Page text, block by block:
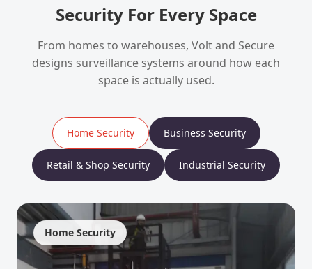
Security For Every Space
From homes to warehouses, Volt and Secure
designs surveillance systems around how each
space is actually used.
Home Security Business Security
Retail & Shop Security Industrial Security
Home Security